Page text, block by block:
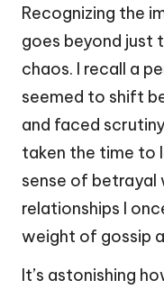
Recognizing the
goes beyond just
chaos. I recall a
seemed to shift
and faced
taken the time to
sense of betrayal
relationships I
weight of gossip
It’s astonishing